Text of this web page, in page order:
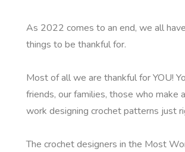
As 2022 comes to an end, we all
things to be thankful for.
Most of all we are thankful for YOU!
friends, our families, those who make
work designing crochet patterns just
The crochet designers in the Most